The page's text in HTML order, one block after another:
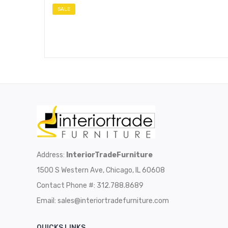
SALE
Address: InteriorTradeFurniture
1500 S Western Ave, Chicago, IL 60608
Contact Phone #: 312.788.8689
Email: sales@interiortradefurniture.com